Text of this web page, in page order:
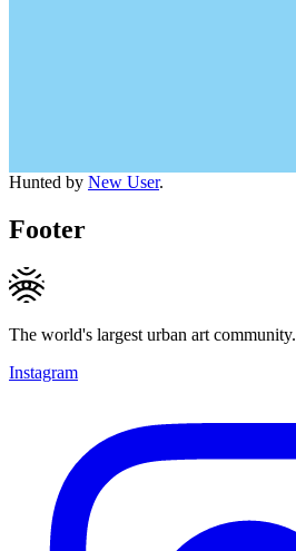
Hunted by New User.
Footer
The world's largest urban art community.
Instagram